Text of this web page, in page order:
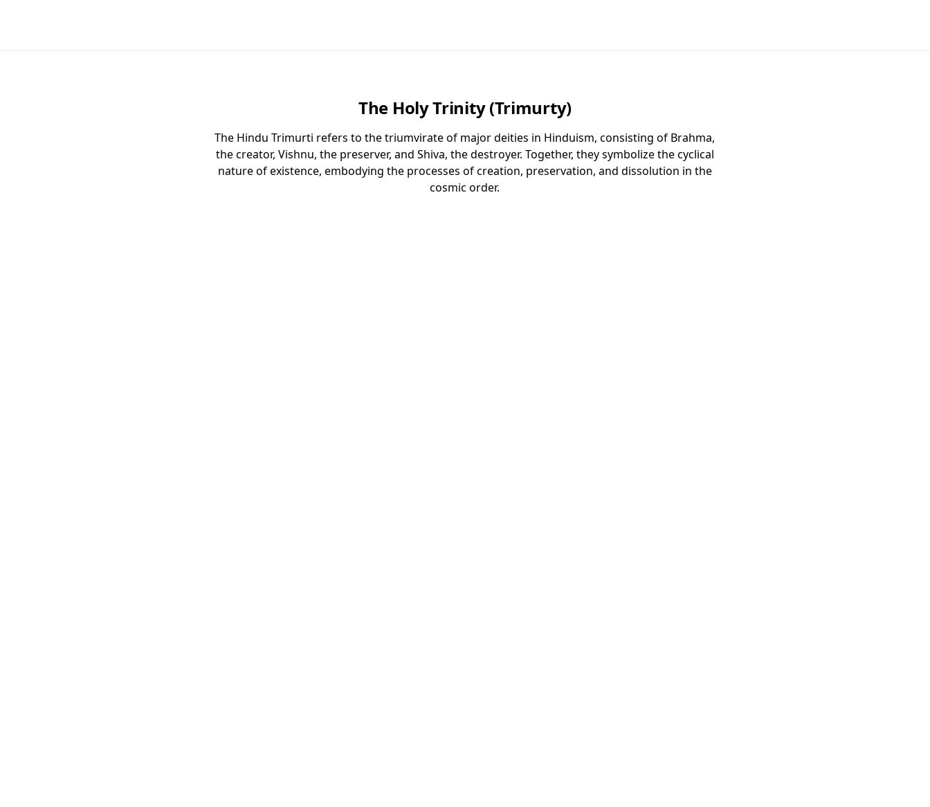
The Holy Trinity (Trimurty)
The Hindu Trimurti refers to the triumvirate of major deities in Hinduism, consisting of Brahma,
the creator, Vishnu, the preserver, and Shiva, the destroyer. Together, they symbolize the cyclical
nature of existence, embodying the processes of creation, preservation, and dissolution in the
cosmic order.